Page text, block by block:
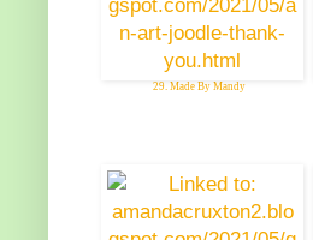
29. Made By Mandy